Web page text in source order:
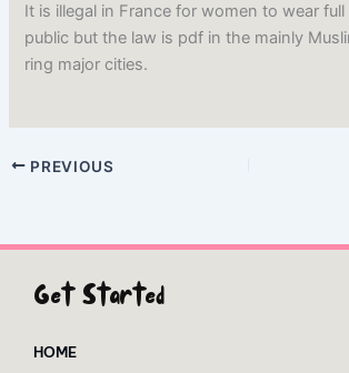
It is illegal in France for women to wear full
public but the law is pdf in the mainly
ring major cities.
PREVIOUS
Get Started
HOME